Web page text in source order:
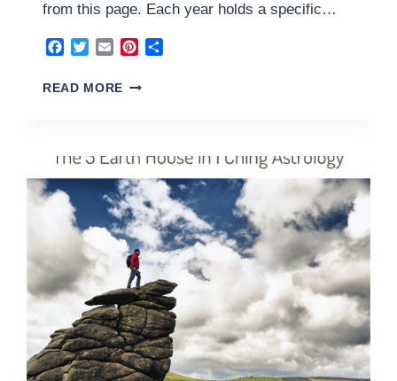
from this page. Each year holds a specific…
Facebook
TwitterEmailPinterest
READ MORE 6
2024